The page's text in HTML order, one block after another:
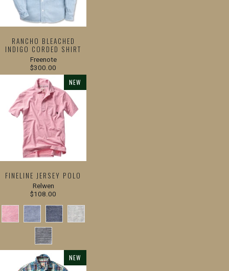
RANCHO BLEACHED
INDIGO CORDED SHIRT
Freenote
$300.00
NEW
FINELINE JERSEY POLO
Relwen
$108.00
NEW